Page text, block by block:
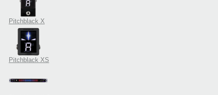
Pitchblack X
Pitchblack XS